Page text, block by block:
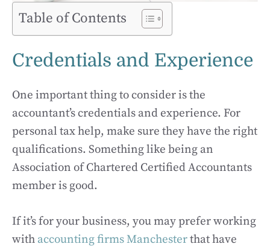
Table of Contents
Credentials and Experience
One important thing to consider is the
accountant’s credentials and experience. For
personal tax help, make sure they have the right
qualifications. Something like being an
Association of Chartered Certified Accountants
member is good.
If it’s for your business, you may prefer working
with accounting firms Manchesterthat have